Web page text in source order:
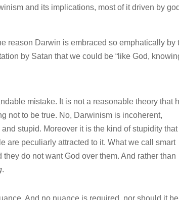
and its implications, most of it driven by
reason Darwin is embraced so emphatically by
by Satan that we could be “like God,
mistake. It is not a reasonable theory that
not to be true. No, Darwinism is incoherent,
stupid. Moreover it is the kind of stupidity
are peculiarly attracted to it. What we call smart
do not want God over them. And rather than
.